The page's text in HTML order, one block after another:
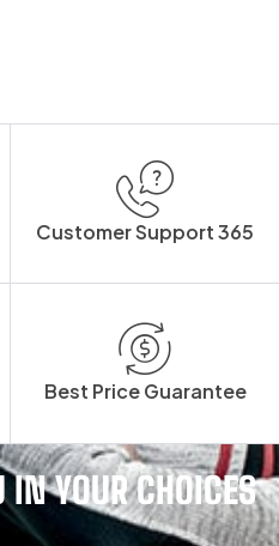
Customer Support 365
Best Price Guarantee
IN YOUR CHOICES